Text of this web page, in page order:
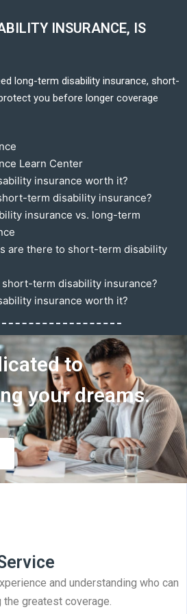
INSURANCE, IS
long-term disability insurance, short-
you before longer coverage
Learn Center
insurance worth it?
term disability insurance?
insurance vs. long-term
are there to short-term disability
short-term disability insurance?
insurance worth it?
to
your dreams.
and understanding who can
greatest coverage.